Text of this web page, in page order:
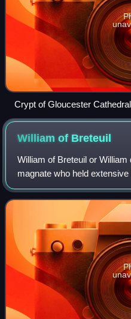
Crypt of Gloucester
Conquest, and would have
administration of Gloucester
William of Breteuil
William of Breteuil or
magnate who held
the lord of Breteuil at the
and during the chaotic pe